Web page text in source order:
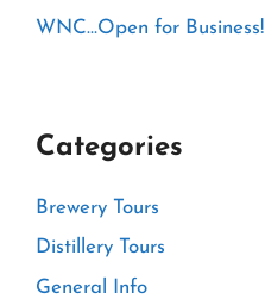
WNC…Open for Business!
Categories
Brewery Tours
Distillery Tours
General Info